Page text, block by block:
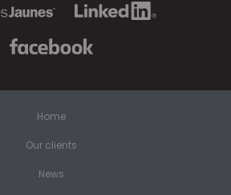
Home
Our clients
News